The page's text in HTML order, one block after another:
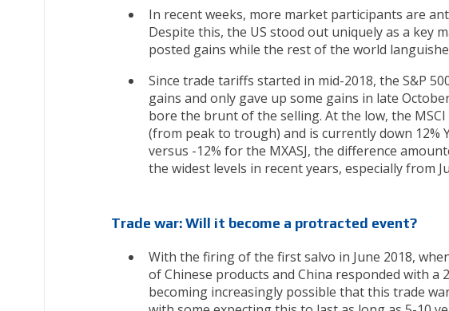
In recent weeks, more market participants are
Despite this, the US stood out uniquely as a key
posted gains while the rest of the world
Since trade tariffs started in mid-2018, the S&P
gains and only gave up some gains in late
bore the brunt of the selling. At the low, the MSCI
(from peak to trough) and is currently down 12%
versus -12% for the MXASJ, the difference
the widest levels in recent years, especially from
Trade war: Will it become a protracted event?
With the firing of the first salvo in June 2018,
of Chinese products and China responded with a
becoming increasingly possible that this trade